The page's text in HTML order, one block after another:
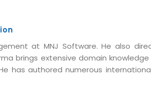
at MNJ Software. He also
brings extensive domain
has authored numerous